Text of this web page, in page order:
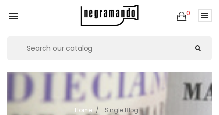
 0
Home Single Blog